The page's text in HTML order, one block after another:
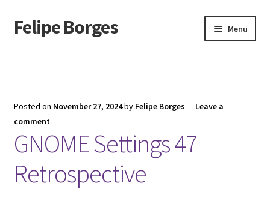
Skip
to
Skip
to
Felipe Borges Menu
GitLab
Videos
Talks
Posted on November 27, 2024by Felipe Borges — Leave a
comment
GNOME Settings 47
Retrospective